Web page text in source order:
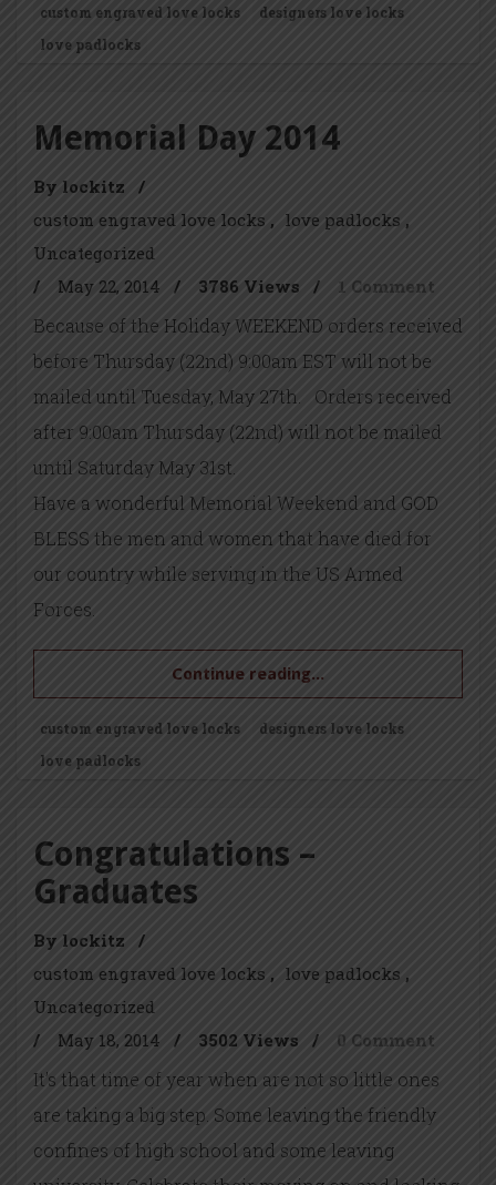
custom engraved love locks
designers love locks
love padlocks
Memorial Day 2014
By lockitz
/
custom engraved love locks
love padlocks
Uncategorized
/
May 22, 2014 / 3786 Views / 1 Comment
Because of the Holiday WEEKEND orders received
before Thursday (22nd) 9:00am EST will not be
mailed until Tuesday, May 27th. Orders received
after 9:00am Thursday (22nd) will not be mailed
until Saturday May 31st.
Have a wonderful Memorial Weekend and GOD
BLESS the men and women that have died for
our country while serving in the US Armed
Forces.
Continue reading...
custom engraved love locks
designers love locks
love padlocks
Congratulations –
Graduates
By lockitz
/
custom engraved love locks
love padlocks
Uncategorized
/
May 18, 2014 / 3502 Views / 0 Comment
It’s that time of year when are not so little ones
are taking a big step. Some leaving the friendly
confines of high school and some leaving